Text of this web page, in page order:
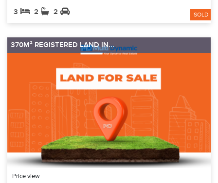
3 2 2 SOLD
370M² REGISTERED LAND IN...
Price view